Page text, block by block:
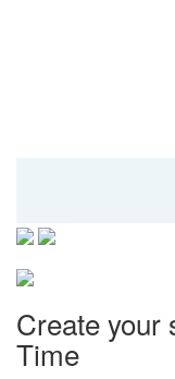
Create your
Time